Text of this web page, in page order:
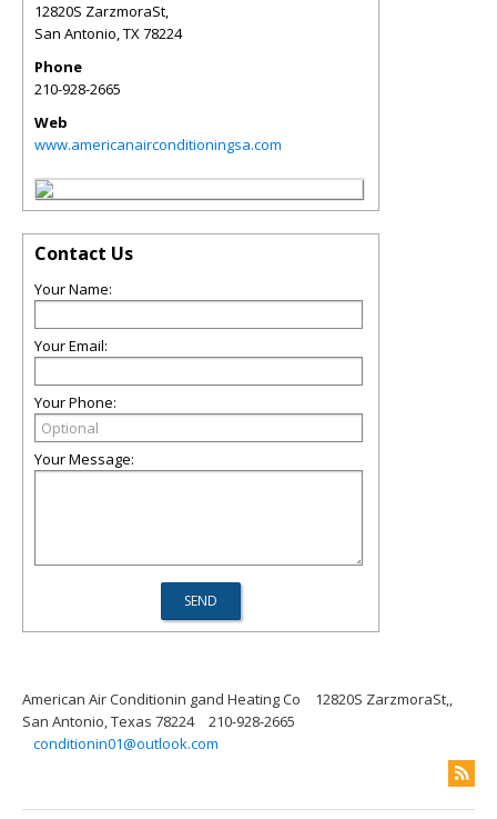
12820S ZarzmoraSt,
San Antonio,TX78224
Phone
210-928-2665
Web
www.americanairconditioningsa.com
Contact Us
Your Name:
Your Email:
Your Phone:
Your Message:
American Air Conditionin gand Heating Co
12820S ZarzmoraSt,,
San Antonio, Texas 78224
210-928-2665
conditionin01@outlook.com